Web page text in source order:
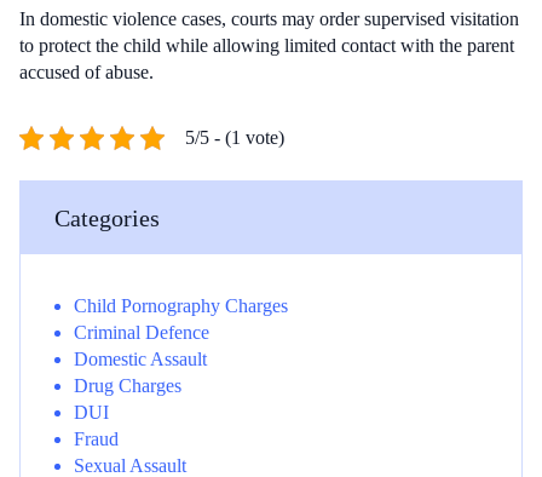
Categories
Child Pornography Charges
Criminal Defence
Domestic Assault
Drug Charges
DUI
Fraud
Sexual Assault
In domestic violence cases, courts may order supervised visitation
to protect the child while allowing limited contact with the parent
accused of abuse.
5/5 - (1 vote)